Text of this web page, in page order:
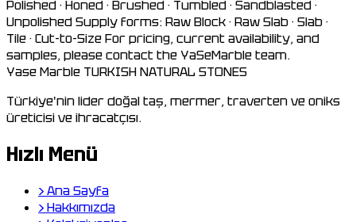
Polished · Honed · Brushed · Tumbled · Sandblasted ·
Unpolished Supply forms: Raw Block · Raw Slab · Slab ·
Tile · Cut-to-Size For pricing, current availability, and
samples, please contact the YaSeMarble team.
Yase Marble TURKISH NATURAL STONES
Türkiye'nin lider doğal taş, mermer, traverten ve oniks
üreticisi ve ihracatçısı.
Hızlı Menü
›Ana Sayfa
›Hakkımızda